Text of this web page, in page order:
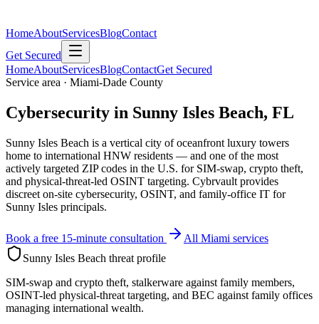
HomeAboutServicesBlogContact
Get Secured
HomeAboutServicesBlogContactGet Secured
Service area · Miami-Dade County
Cybersecurity in Sunny Isles Beach, FL
Sunny Isles Beach is a vertical city of oceanfront luxury towers
home to international HNW residents — and one of the most
actively targeted ZIP codes in the U.S. for SIM-swap, crypto theft,
and physical-threat-led OSINT targeting. Cybrvault provides
discreet on-site cybersecurity, OSINT, and family-office IT for
Sunny Isles principals.
Book a free 15-minute consultation
All Miami services
Sunny Isles Beach threat profile
SIM-swap and crypto theft, stalkerware against family members,
OSINT-led physical-threat targeting, and BEC against family offices
managing international wealth.